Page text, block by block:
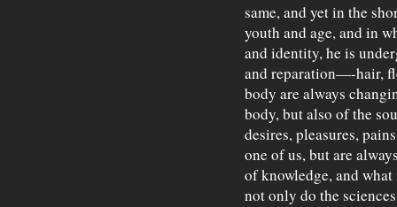
same, and yet in the
youth and age, and in
and identity, he is
and reparation—-hair,
body are always
body, but also of the
desires, pleasures,
one of us, but are
of knowledge, and
not only do the